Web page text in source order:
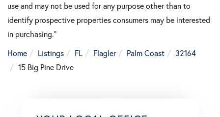
use and may not be used for any purpose other than to
identify prospective properties consumers may be interested
in purchasing."
Home
Listings FL Flagler Palm Coast
32164
15 Big Pine Drive